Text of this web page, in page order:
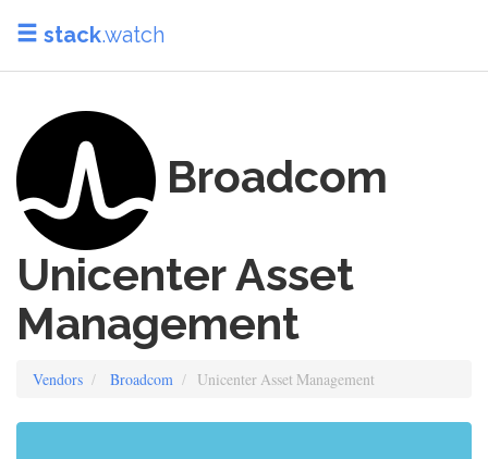
stack.watch
Broadcom
Unicenter Asset
Management
Vendors Broadcom Unicenter Asset Management